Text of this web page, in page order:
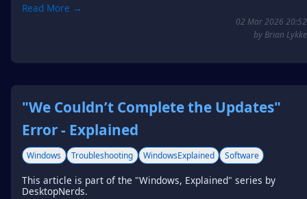
Read More →
02 Mar 2026 20:52
by Brian Lykke
"We Couldn’t Complete the Updates"
Error - Explained
Windows Troubleshooting WindowsExplained Software
This article is part of the "Windows, Explained" series by
DesktopNerds.